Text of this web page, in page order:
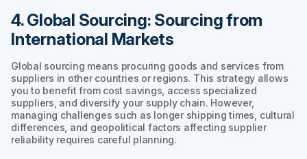
4. Global Sourcing: Sourcing from
International Markets
Global sourcing means procuring goods and services from
suppliers in other countries or regions. This strategy allows
you to benefit from cost savings, access specialized
suppliers, and diversify your supply chain. However,
managing challenges such as longer shipping times, cultural
differences, and geopolitical factors affecting supplier
reliability requires careful planning.